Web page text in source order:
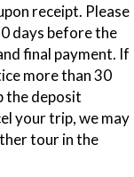
receipt. Please
days before the
final payment. If
more than 30
the deposit
your trip, we may
tour in the